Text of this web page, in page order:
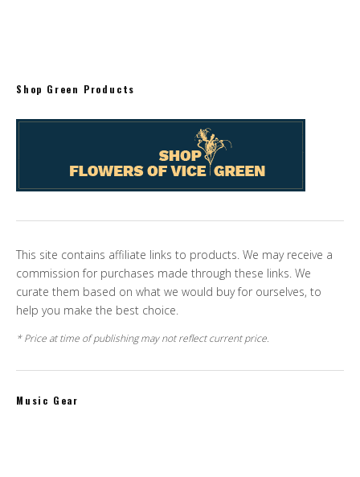
Shop Green Products
This site contains affiliate links to products. We may receive a
commission for purchases made through these links. We
curate them based on what we would buy for ourselves, to
help you make the best choice.
* Price at time of publishing may not reflect current price.
Music Gear